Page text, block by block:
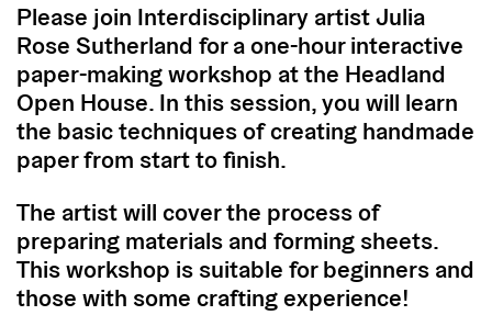
Please join Interdisciplinary artist Julia
Rose Sutherland for a one-hour interactive
paper-making workshop at the Headland
Open House. In this session, you will learn
the basic techniques of creating handmade
paper from start to finish.
The artist will cover the process of
preparing materials and forming sheets.
This workshop is suitable for beginners and
those with some crafting experience!